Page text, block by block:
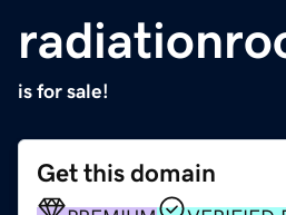
is for sale!
Get this domain